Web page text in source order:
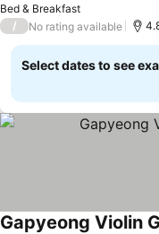
Bed & Breakfast
/ No rating available
Select dates to see
Gapyeong Violin